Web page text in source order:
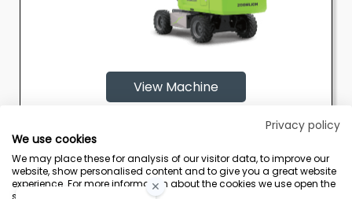
View Machine
Privacy policy
We use cookies
We may place these for analysis of our visitor data, to improve our
website, show personalised content and to give you a great website
experience. For more information about the cookies we use open the
settings.